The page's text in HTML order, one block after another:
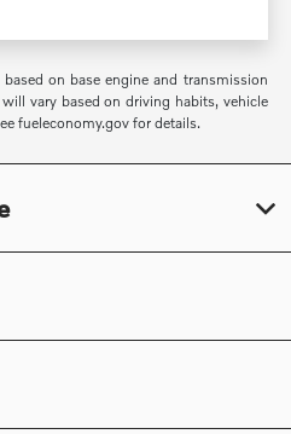
on base engine and transmission
vary based on driving habits, vehicle
fueleconomy.gov for details.